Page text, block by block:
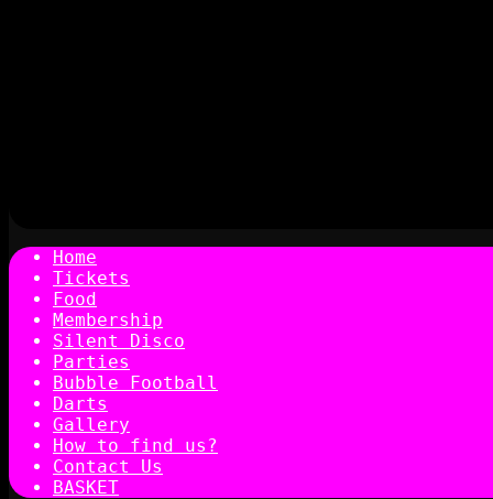
Home
Tickets
Food
Membership
Silent Disco
Parties
Bubble Football
Darts
Gallery
How to find us?
Contact Us
BASKET